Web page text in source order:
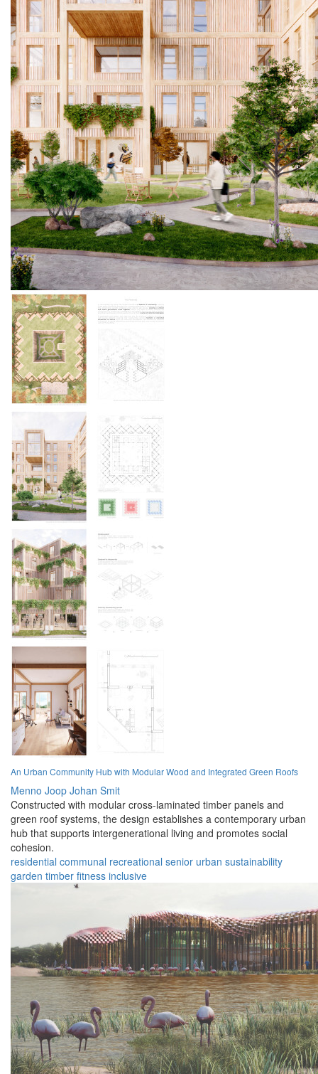
An Urban Community Hub with Modular Wood and Integrated Green Roofs
Menno Joop Johan Smit
Constructed with modular cross-laminated timber panels and
green roof systems, the design establishes a contemporary urban
hub that supports intergenerational living and promotes social
cohesion.
residential communal recreational senior urban sustainability
garden timber fitness inclusive